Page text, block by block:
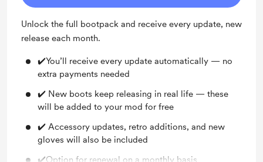
Unlock the full bootpack and receive every update, new
release each month.
✔️You’ll receive every update automatically — no
extra payments needed
✔️ New boots keep releasing in real life — these
will be added to your mod for free
✔️ Accessory updates, retro additions, and new
gloves will also be included